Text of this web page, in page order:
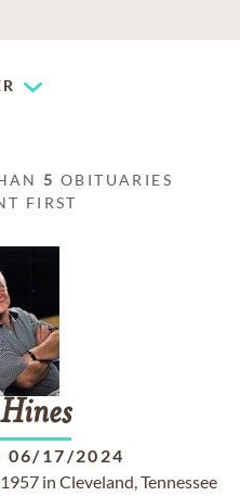
5 OBITUARIES
FIRST
Hines
06/17/2024
in Cleveland, Tennessee